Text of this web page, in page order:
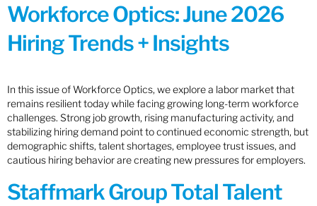
Workforce Optics: June 2026
Hiring Trends + Insights
In this issue of Workforce Optics, we explore a labor market that
remains resilient today while facing growing long-term workforce
challenges. Strong job growth, rising manufacturing activity, and
stabilizing hiring demand point to continued economic strength, but
demographic shifts, talent shortages, employee trust issues, and
cautious hiring behavior are creating new pressures for employers.
Staffmark Group Total Talent